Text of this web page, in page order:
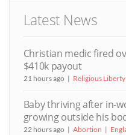
Latest News
Christian medic fired
$410k payout
21 hours ago Religious Liberty
Baby thriving after in-
growing outside his
22 hours ago Abortion